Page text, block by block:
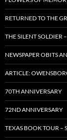
RETURNED TO THE
THE SILENT SOLDIER
NEWSPAPER OBITS
ARTICLE:
70TH ANNIVERSARY
72ND ANNIVERSARY
TEXAS BOOK TOUR –